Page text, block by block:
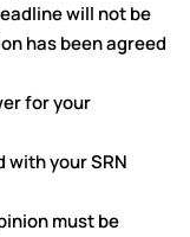
will not be
has been agreed
for your
with your SRN
must be